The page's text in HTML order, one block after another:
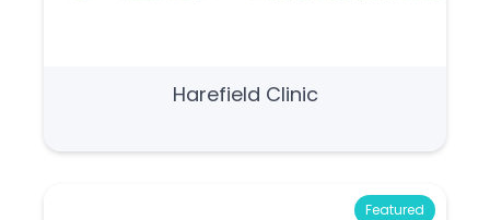
Harefield Clinic
Featured